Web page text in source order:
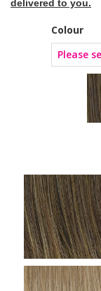
delivered to you.
Colour